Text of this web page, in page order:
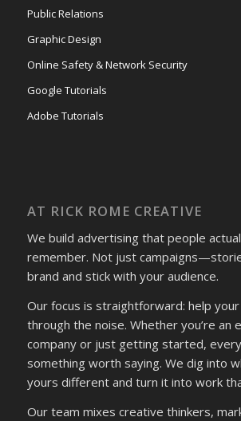
Public Relations
Graphic Design
Online Safety & Network Security
Google Tutorials
Adobe Tutorials
AT RICK ROME CREATIVE
We build advertising that people
remember. Not just
brand and stick with your audience.
Our focus is straightforward: help
through the noise. Whether you’re an
company or just getting started,
something worth saying. We dig into
yours different and turn it into work
Our team mixes creative thinkers,